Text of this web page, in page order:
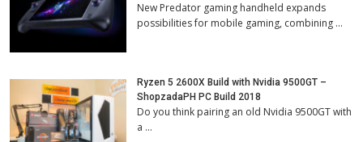
New Predator gaming handheld expands
possibilities for mobile gaming, combining …
Ryzen 5 2600X Build with Nvidia 9500GT –
ShopzadaPH PC Build 2018
Do you think pairing an old Nvidia 9500GT with
a …